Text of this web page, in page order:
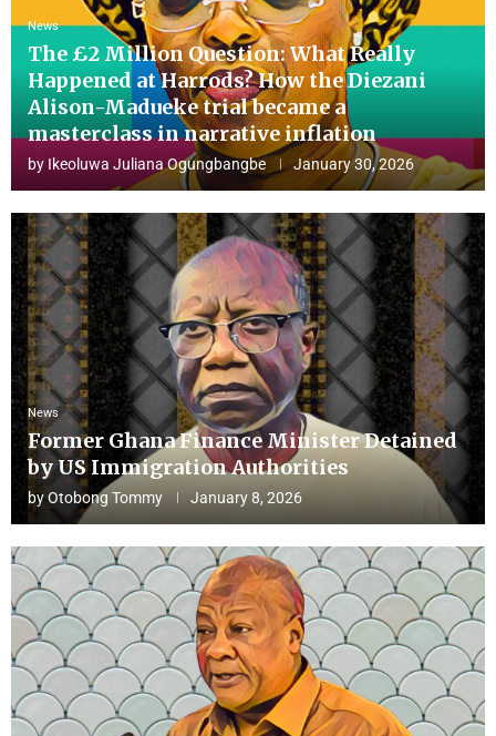
News
The £2 Million Question: What Really
Happened at Harrods? How the Diezani
Alison-Madueke trial became a
masterclass in narrative inflation
by Ikeoluwa Juliana Ogungbangbe January 30, 2026
News
Former Ghana Finance Minister Detained
by US Immigration Authorities
byOtobong Tommy January 8, 2026